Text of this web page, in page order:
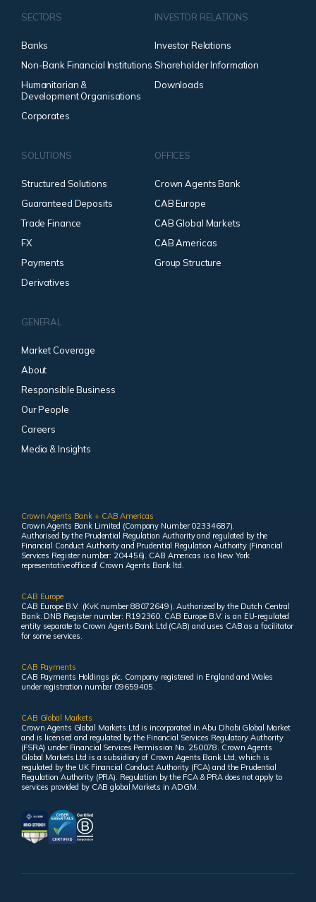
SECTORS
Banks
Non-Bank Financial Institutions
Humanitarian &
Development Organisations
Corporates
INVESTOR RELATIONS
Investor Relations
Shareholder Information
Downloads
SOLUTIONS
Structured Solutions
Guaranteed Deposits
Trade Finance
FX
Payments
Derivatives
OFFICES
Crown Agents Bank
CAB Europe
CAB Global Markets
CAB Americas
Group Structure
GENERAL
Market Coverage
About
Responsible Business
Our People
Careers
Media & Insights
Crown Agents Bank + CAB Americas
Crown Agents Bank Limited (Company Number 02334687).
Authorised by the Prudential Regulation Authority and regulated by the
Financial Conduct Authority and Prudential Regulation Authority (Financial
Services Register number: 204456). CAB Americas is a New York
representative office of Crown Agents Bank ltd.
CAB Europe
CAB Europe B.V. (KvK number 88072649 ). Authorized by the Dutch Central
Bank. DNB Register number: R192360. CAB Europe B.V. is an EU-regulated
entity separate to Crown Agents Bank Ltd (CAB) and uses CAB as a facilitator
for some services.
CAB Payments
CAB Payments Holdings plc. Company registered in England and Wales
under registration number 09659405.
CAB Global Markets
Crown Agents Global Markets Ltd is incorporated in Abu Dhabi Global Market
and is licensed and regulated by the Financial Services Regulatory Authority
(FSRA) under Financial Services Permission No. 250078. Crown Agents
Global Markets Ltd is a subsidiary of Crown Agents Bank Ltd, which is
regulated by the UK Financial Conduct Authority (FCA) and the Prudential
Regulation Authority (PRA). Regulation by the FCA & PRA does not apply to
services provided by CAB global Markets in ADGM.